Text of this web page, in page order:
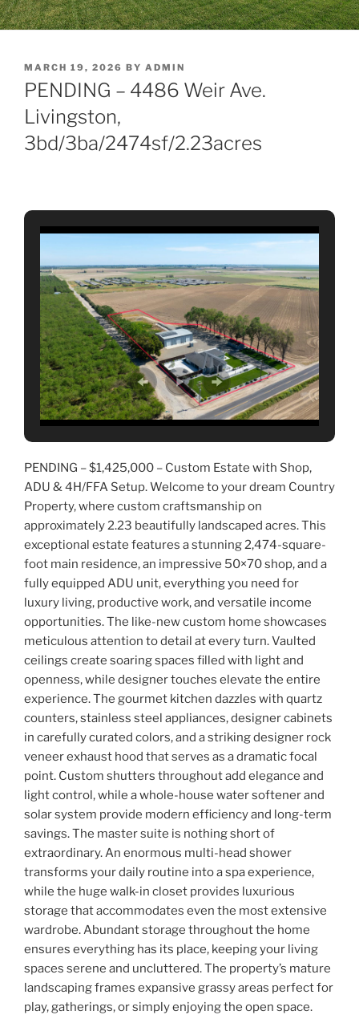
POSTED
ON
MARCH 19, 2026 BY ADMIN
PENDING – 4486 Weir Ave.
Livingston,
3bd/3ba/2474sf/2.23acres
PENDING – $1,425,000 – Custom Estate with Shop,
ADU & 4H/FFA Setup. Welcome to your dream Country
Property, where custom craftsmanship on
approximately 2.23 beautifully landscaped acres. This
exceptional estate features a stunning 2,474-square-
foot main residence, an impressive 50×70 shop, and a
fully equipped ADU unit, everything you need for
luxury living, productive work, and versatile income
opportunities. The like-new custom home showcases
meticulous attention to detail at every turn. Vaulted
ceilings create soaring spaces filled with light and
openness, while designer touches elevate the entire
experience. The gourmet kitchen dazzles with quartz
counters, stainless steel appliances, designer cabinets
in carefully curated colors, and a striking designer rock
veneer exhaust hood that serves as a dramatic focal
point. Custom shutters throughout add elegance and
light control, while a whole-house water softener and
solar system provide modern efficiency and long-term
savings. The master suite is nothing short of
extraordinary. An enormous multi-head shower
transforms your daily routine into a spa experience,
while the huge walk-in closet provides luxurious
storage that accommodates even the most extensive
wardrobe. Abundant storage throughout the home
ensures everything has its place, keeping your living
spaces serene and uncluttered. The property’s mature
landscaping frames expansive grassy areas perfect for
play, gatherings, or simply enjoying the open space.